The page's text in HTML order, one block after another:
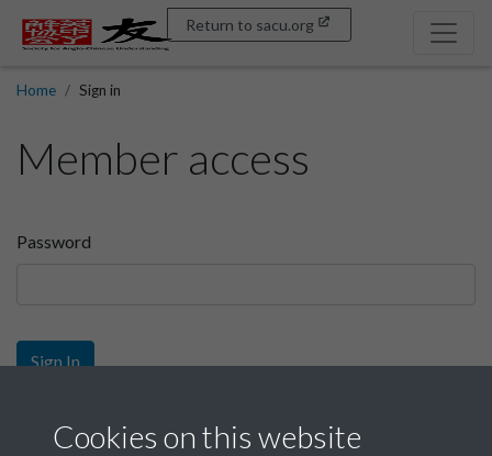
Return to sacu.org
Home Sign in
Member access
Password
Sign In
Sign up
Cookies on this website